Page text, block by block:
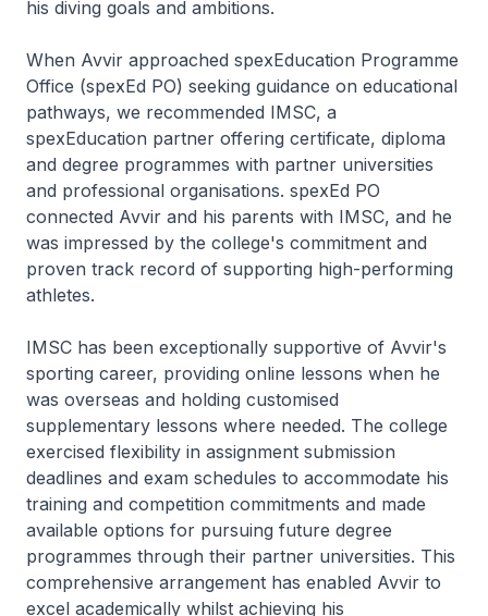
his diving goals and ambitions.
When Avvir approached spexEducation Programme
Office (spexEd PO) seeking guidance on educational
pathways, we recommended IMSC, a
spexEducation partner offering certificate, diploma
and degree programmes with partner universities
and professional organisations. spexEd PO
connected Avvir and his parents with IMSC, and he
was impressed by the college's commitment and
proven track record of supporting high-performing
athletes.
IMSC has been exceptionally supportive of Avvir's
sporting career, providing online lessons when he
was overseas and holding customised
supplementary lessons where needed. The college
exercised flexibility in assignment submission
deadlines and exam schedules to accommodate his
training and competition commitments and made
available options for pursuing future degree
programmes through their partner universities. This
comprehensive arrangement has enabled Avvir to
excel academically whilst achieving his